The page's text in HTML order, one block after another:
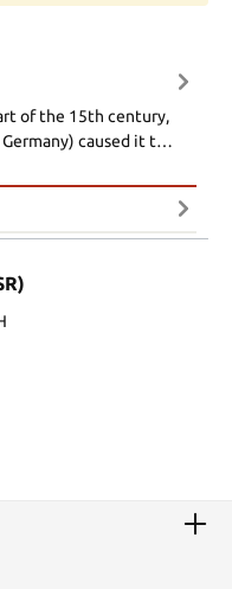
of the 15th century,
caused it t…